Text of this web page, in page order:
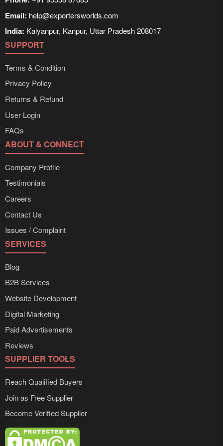
Email: help@exportersworlds.com
India: Kalyanpur, Kanpur, Uttar Pradesh 208017
SUPPORT
Terms & Condition
Privacy Policy
Returns & Refund
User Login
FAQs
ABOUT & CONNECT
Company Profile
Testimonials
Careers
Contact Us
Issues / Complaint
SERVICES
Blog
B2B Services
Website Development
Digital Marketing
Paid Advertisements
Reviews
SUPPLIER TOOLS
Reach Qualified Buyers
Join as Free Supplier
Become Verified Supplier